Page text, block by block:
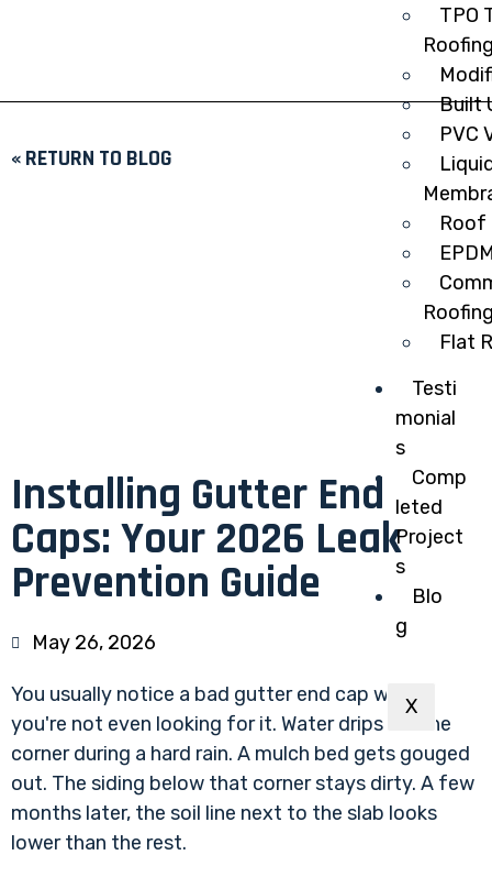
TPO
Built
PVC
Roof
Flat
Testi
monial
s
Comp
leted
Project
s
Blo
g
X
« RETURN TO BLOG
Installing Gutter End
Caps: Your 2026 Leak
Prevention Guide
May 26, 2026
You usually notice a bad gutter end cap when
you're not even looking for it. Water drips off one
corner during a hard rain. A mulch bed gets gouged
out. The siding below that corner stays dirty. A few
months later, the soil line next to the slab looks
lower than the rest.